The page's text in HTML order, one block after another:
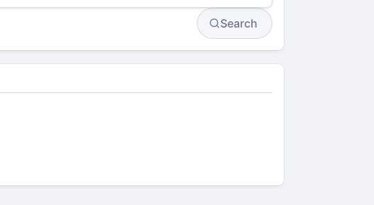
Search